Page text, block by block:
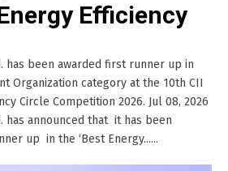
Efficiency
has been awarded first runner up in
Organization category at the 10th CII
Circle Competition 2026. Jul 08, 2026
has announced that it has been
up in the ‘Best Energy......